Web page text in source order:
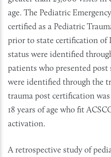
age. The Pediatric
certified as a Pediatric
prior to state certification of
status were identified
patients who presented
were identified through the
trauma post certification
18 years of age who fit
activation.
A retrospective study of